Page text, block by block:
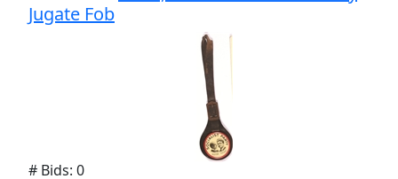
Jugate Fob
# Bids: 0